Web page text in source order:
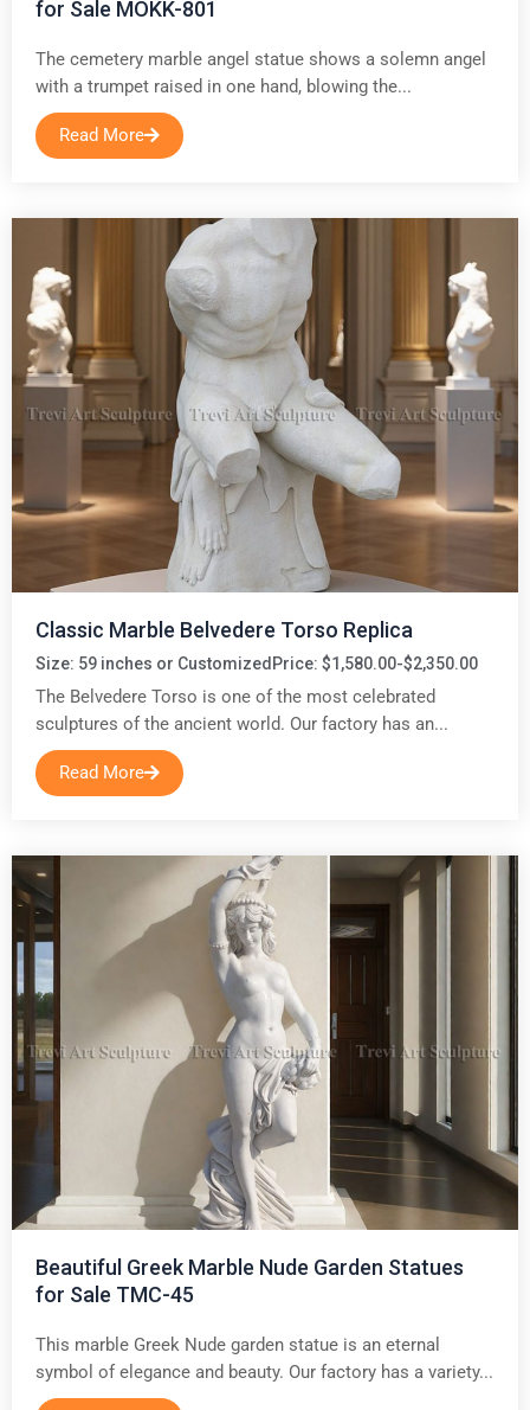
for Sale MOKK-801
The cemetery marble angel statue shows a solemn angel
with a trumpet raised in one hand, blowing the...
Read More
Classic Marble Belvedere Torso Replica
Size: 59 inches or Customized Price: $1,580.00-$2,350.00
The Belvedere Torso is one of the most celebrated
sculptures of the ancient world. Our factory has an...
Read More
Beautiful Greek Marble Nude Garden Statues
for Sale TMC-45
This marble Greek Nude garden statue is an eternal
symbol of elegance and beauty. Our factory has a variety...